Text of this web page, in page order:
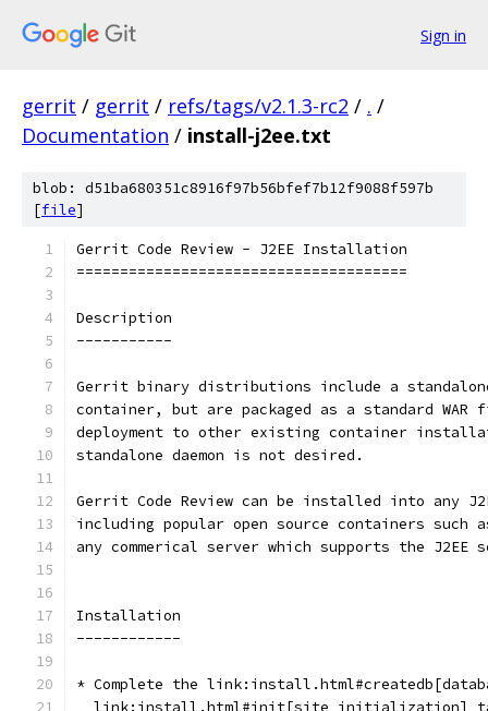
Sign in
gerrit / gerrit / refs/tags/v2.1.3-rc2 / . /
Documentation / install-j2ee.txt
blob: d51ba680351c8916f97b56bfef7b12f9088f597b
[file]
Gerrit Code Review - J2EE Installation
======================================
Description
-----------
Gerrit binary distributions include a
container, but are packaged as a standard
deployment to other existing container
standalone daemon is not desired.
Gerrit Code Review can be installed into any
including popular open source containers such
any commerical server which supports the
Installation
------------
* Complete the
link:install.html#init[site initialization]